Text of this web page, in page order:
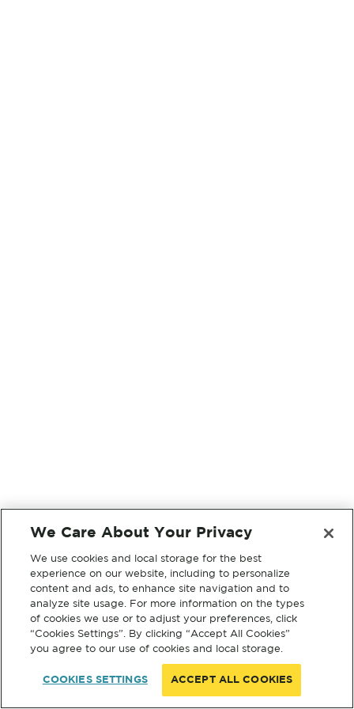
We Care About Your Privacy
We use cookies and local storage for the best
experience on our website, including to personalize
content and ads, to enhance site navigation and to
analyze site usage. For more information on the types
of cookies we use or to adjust your preferences, click
“Cookies Settings”. By clicking “Accept All Cookies”
you agree to our use of cookies and local storage.
COOKIES SETTINGS ACCEPT ALL COOKIES